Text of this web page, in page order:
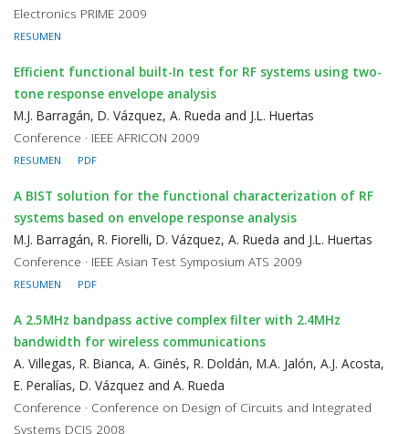
Electronics PRIME 2009
RESUMEN
Efficient functional built-In test for RF systems using two-
tone response envelope analysis
M.J. Barragán, D. Vázquez, A. Rueda and J.L. Huertas
Conference · IEEE AFRICON 2009
RESUMEN PDF
A BIST solution for the functional characterization of RF
systems based on envelope response analysis
M.J. Barragán, R. Fiorelli, D. Vázquez, A. Rueda and J.L. Huertas
Conference · IEEE Asian Test Symposium ATS 2009
RESUMEN PDF
A 2.5MHz bandpass active complex filter with 2.4MHz
bandwidth for wireless communications
A. Villegas, R. Bianca, A. Ginés, R. Doldán, M.A. Jalón, A.J. Acosta,
E. Peralías, D. Vázquez and A. Rueda
Conference · Conference on Design of Circuits and Integrated
Systems DCIS 2008